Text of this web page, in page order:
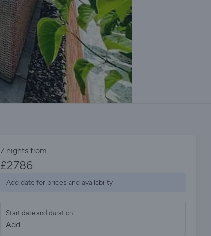
7 nights from
£2786
Add date for prices and availability
Start date and duration
Add